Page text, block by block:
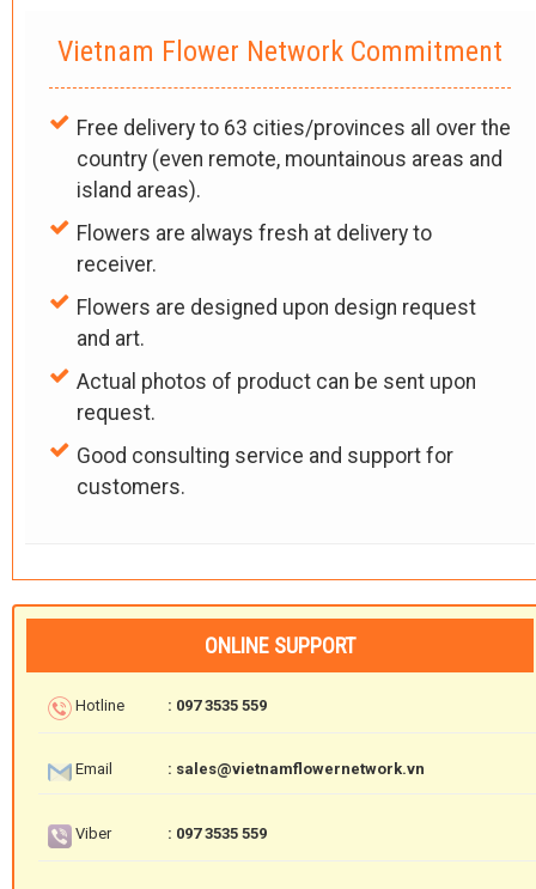
Vietnam Flower Network Commitment
Free delivery to 63 cities/provinces all over the
country (even remote, mountainous areas and
island areas).
Flowers are always fresh at delivery to
receiver.
Flowers are designed upon design request
and art.
Actual photos of product can be sent upon
request.
Good consulting service and support for
customers.
ONLINE SUPPORT
Hotline : 097 3535 559
Email : sales@vietnamflowernetwork.vn
Viber : 097 3535 559